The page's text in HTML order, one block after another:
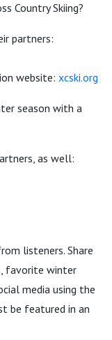
Country Skiing?
partners:
website: xcski.org
season with a
as well:
listeners. Share
favorite winter
media using the
be featured in an